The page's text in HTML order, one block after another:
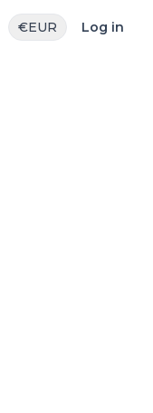
€EUR Log in